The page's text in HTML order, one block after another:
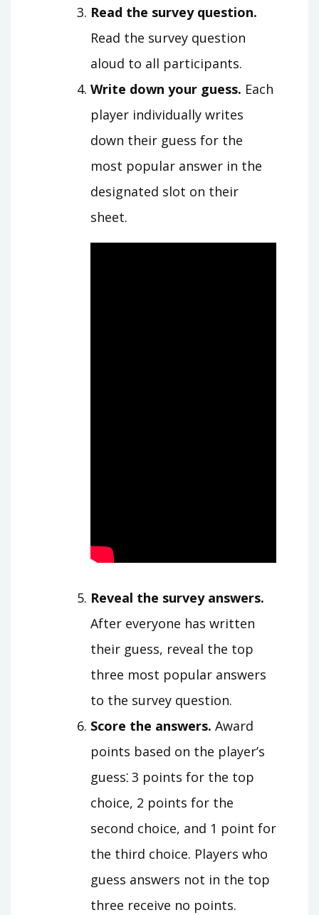
Read the survey question.
Read the survey question
aloud to all participants.
Write down your guess. Each
player individually writes
down their guess for the
most popular answer in the
designated slot on their
sheet.
Reveal the survey answers.
After everyone has written
their guess, reveal the top
three most popular answers
to the survey question.
Score the answers. Award
points based on the player’s
guess⁚ 3 points for the top
choice, 2 points for the
second choice, and 1 point for
the third choice. Players who
guess answers not in the top
three receive no points.